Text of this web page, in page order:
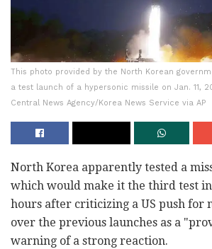
This photo provided by the North Korean
a test launch of a hypersonic missile on Jan. 11,
Central News Agency/Korea News Service via AP
North Korea apparently tested a
which would make it the third test
hours after criticizing a US push for
over the previous launches as a
warning of a strong reaction.